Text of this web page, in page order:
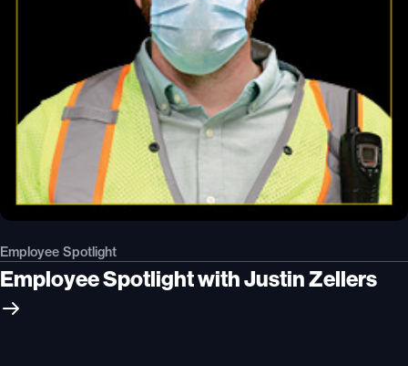
Employee Spotlight
Employee Spotlight with Justin Zellers